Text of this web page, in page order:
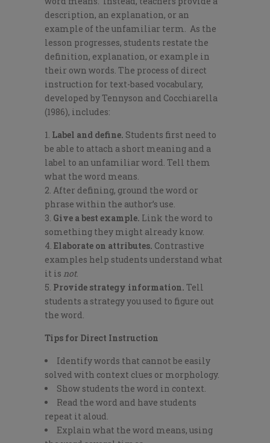
description, an explanation, or an
example of the unfamiliar term. As the
lesson progresses, students restate the
definition, explanation, or example in
their own words. The process of direct
instruction for text-based vocabulary,
developed by Tennyson and Cocchiarella
(1986), includes:
Label and define. Students first need to
be able to attach a short meaning and a
label to an unfamiliar word. Tell them
what the word means.
After defining, ground the word or
phrase within the author’s use.
Give a best example. Link the word to
something they might already know.
Elaborate on attributes. Contrastive
examples help students understand what
it is not.
Provide strategy information. Tell
students a strategy you used to figure out
the word.
Tips for Direct Instruction
Identify words that cannot be easily
solved with context clues or morphology.
Show students the word in context.
Read the word and have students
repeat it aloud.
Explain what the word means, using